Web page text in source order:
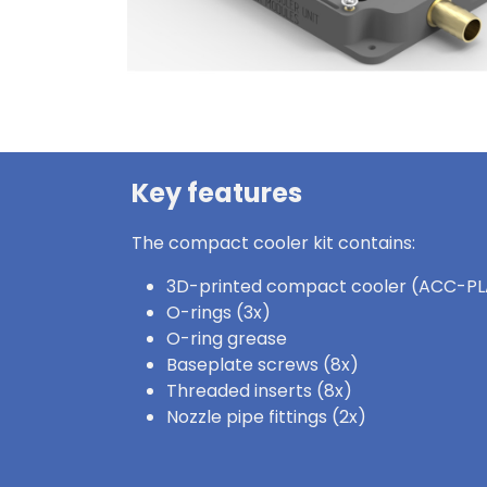
Key features
The compact cooler kit contains:
3D-printed compact cooler (ACC-
O-rings (3x)
O-ring grease
Baseplate screws (8x)
Threaded inserts (8x)
Nozzle pipe fittings (2x)